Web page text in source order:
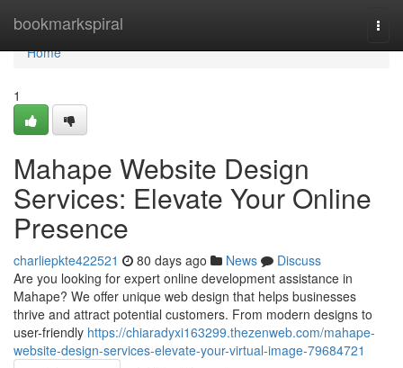
bookmarkspiral
Home
Home
1
Mahape Website Design
Services: Elevate Your Online
Presence
charliepkte422521 80 days ago News
Discuss
Are you looking for expert online development assistance in
Mahape? We offer unique web design that helps businesses
thrive and attract potential customers. From modern designs to
user-friendly https://chiaradyxi163299.thezenweb.com/mahape-
website-design-services-elevate-your-virtual-image-79684721